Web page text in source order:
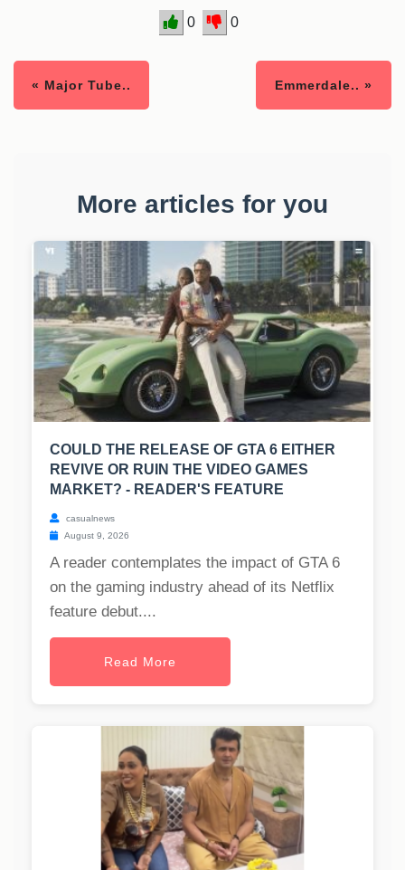
0 0
« Major Tube.. Emmerdale.. »
More articles for you
COULD THE RELEASE OF GTA 6 EITHER
REVIVE OR RUIN THE VIDEO GAMES
MARKET? - READER'S FEATURE
casualnews
August 9, 2026
A reader contemplates the impact of GTA 6
on the gaming industry ahead of its Netflix
feature debut....
Read More